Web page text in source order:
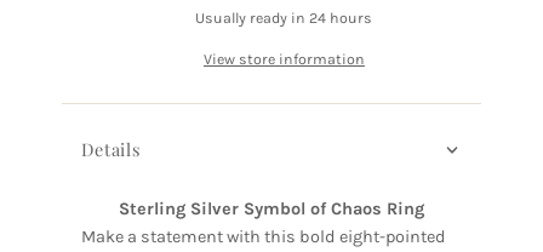
Usually ready in 24 hours
View store information
Details
Sterling Silver Symbol of Chaos Ring
Make a statement with this bold eight-pointed